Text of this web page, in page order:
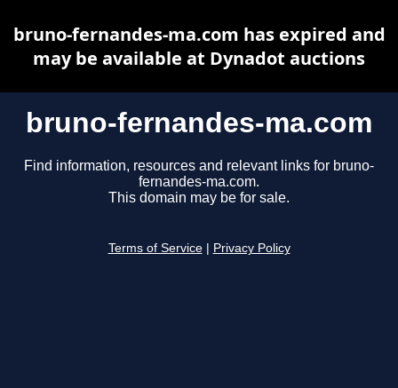
bruno-fernandes-ma.com
Find information, resources and relevant links for bruno-
fernandes-ma.com.
This domain may be for sale.
Terms of Service Privacy Policy
bruno-fernandes-ma.com has expired and
may be available at Dynadot auctions